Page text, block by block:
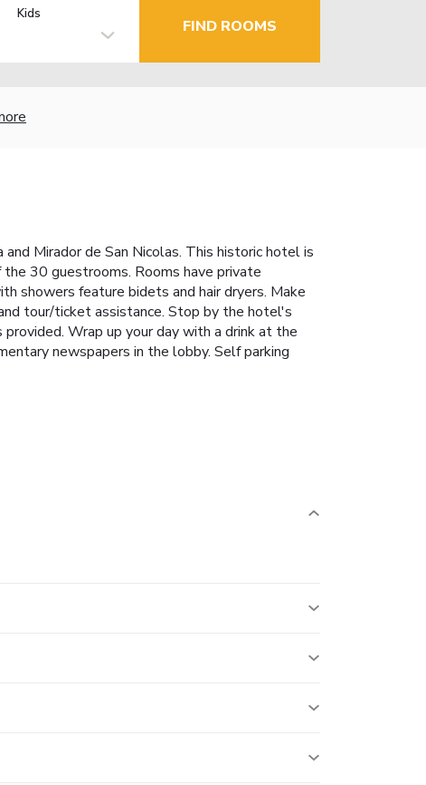
Kids
FIND ROOMS
Mirador de San Nicolas. This historic hotel is
30 guestrooms. Rooms have private
showers feature bidets and hair dryers. Make
tour/ticket assistance. Stop by the hotel's
Wrap up your day with a drink at the
newspapers in the lobby. Self parking